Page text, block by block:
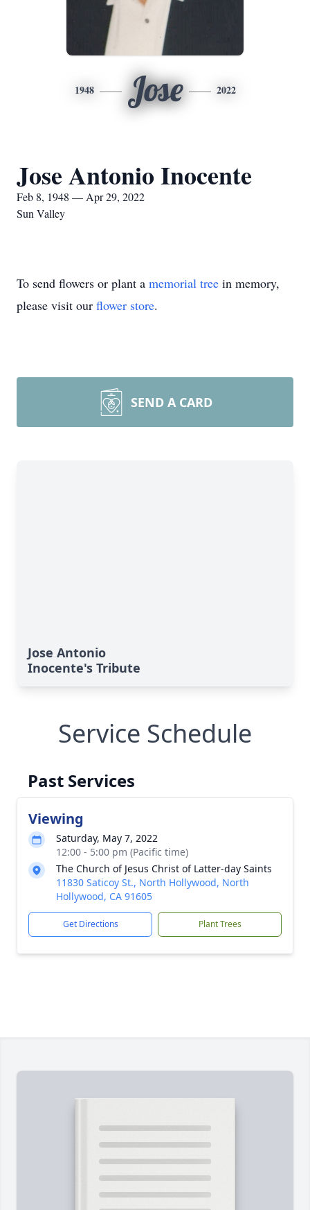
1948 Jose 2022
Jose Antonio Inocente
Feb 8, 1948 — Apr 29, 2022
Sun Valley
To send flowers or plant a memorial tree in memory,
please visit our flower store.
SEND A CARD
Jose Antonio
Inocente's Tribute
Service Schedule
Past Services
Viewing
Saturday, May 7, 2022
12:00 - 5:00 pm (Pacific time)
The Church of Jesus Christ of Latter-day Saints
11830 Saticoy St., North Hollywood, North
Hollywood, CA 91605
Get Directions Plant Trees